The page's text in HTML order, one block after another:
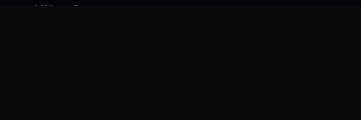
Affiliate Program